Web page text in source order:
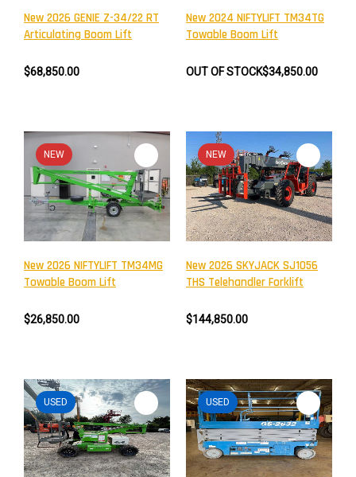
New 2026 GENIE Z-34/22 RT
Articulating Boom Lift
$68,850.00
New 2024 NIFTYLIFT TM34TG
Towable Boom Lift
OUT OF STOCK$34,850.00
NEW
New 2026 NIFTYLIFT TM34MG
Towable Boom Lift
$26,850.00
NEW
New 2026 SKYJACK SJ1056
THS Telehandler Forklift
$144,850.00
USED USED
Newsletter